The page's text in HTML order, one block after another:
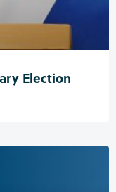
Election